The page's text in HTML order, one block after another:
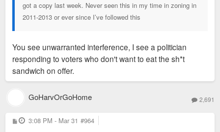
got a copy last week. Never seen this in my time in zoning in
2011-2013 or ever since I’ve followed this
You see unwarranted interference, I see a politician
responding to voters who don't want to eat the sh*t
sandwich on offer.
GoHarvOrGoHome 2,691
P
o
3:08 PM - Mar 31 #964